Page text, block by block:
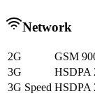
Network
2G
GSM
3G
HSDPA
3G Speed HSDPA